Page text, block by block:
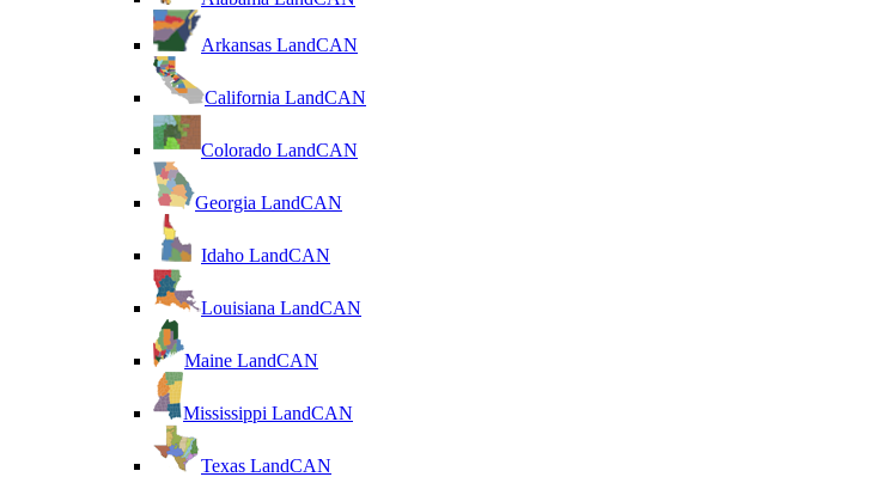
Arkansas LandCAN
California LandCAN
Colorado LandCAN
Georgia LandCAN
Idaho LandCAN
Louisiana LandCAN
Maine LandCAN
Mississippi LandCAN
Texas LandCAN